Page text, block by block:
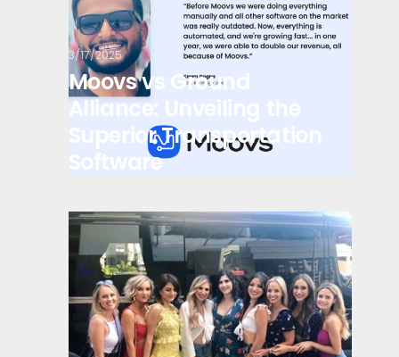
3/17/2025
Moovs vs Ground
Alliance: Unveiling the
Superior Transportation
Software